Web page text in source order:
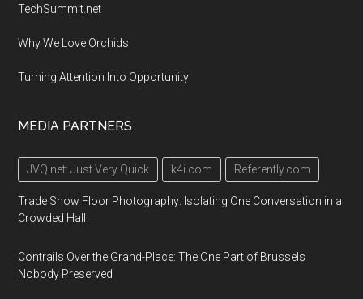
TechSummit.net
Why We Love Orchids
Turning Attention Into Opportunity
MEDIA PARTNERS
JVQ.net: Just Very Quick k4i.com Referently.com
Trade Show Floor Photography: Isolating One Conversation in a
Crowded Hall
Contrails Over the Grand-Place: The One Part of Brussels
Nobody Preserved